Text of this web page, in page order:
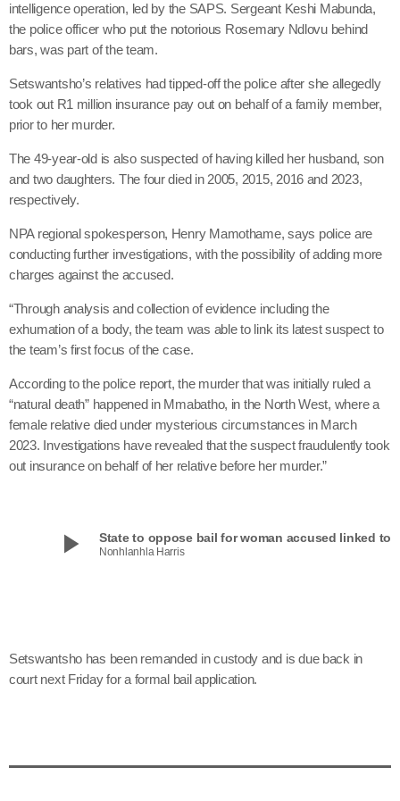
intelligence operation, led by the SAPS. Sergeant Keshi Mabunda,
the police officer who put the notorious Rosemary Ndlovu behind
bars, was part of the team.
Setswantsho’s relatives had tipped-off the police after she allegedly
took out R1 million insurance pay out on behalf of a family member,
prior to her murder.
The 49-year-old is also suspected of having killed her husband, son
and two daughters. The four died in 2005, 2015, 2016 and 2023,
respectively.
NPA regional spokesperson, Henry Mamothame, says police are
conducting further investigations, with the possibility of adding more
charges against the accused.
“Through analysis and collection of evidence including the
exhumation of a body, the team was able to link its latest suspect to
the team’s first focus of the case.
According to the police report, the murder that was initially ruled a
“natural death” happened in Mmabatho, in the North West, where a
female relative died under mysterious circumstances in March
2023. Investigations have revealed that the suspect fraudulently took
out insurance on behalf of her relative before her murder.”
play_arrow Nonhlanhla Harris
Setswantsho has been remanded in custody and is due back in
court next Friday for a formal bail application.